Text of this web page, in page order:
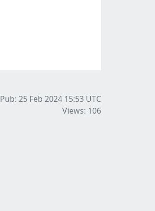
Pub: 25 Feb 2024 15:53 UTC
Views: 106